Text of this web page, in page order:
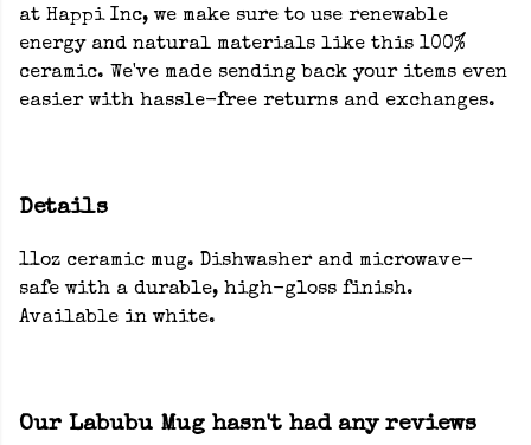
at Happi Inc, we make sure to use renewable
energy and natural materials like this 100%
ceramic. We've made sending back your items even
easier with hassle-free returns and exchanges.
Details
11oz ceramic mug. Dishwasher and microwave-
safe with a durable, high-gloss finish.
Available in white.
Our Labubu Mug hasn't had any reviews